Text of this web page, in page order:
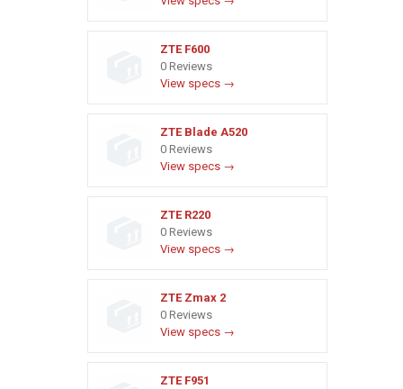
ZTE F600
0 Reviews
View specs →
ZTE Blade A520
0 Reviews
View specs →
ZTE R220
0 Reviews
View specs →
ZTE Zmax 2
0 Reviews
View specs →
ZTE F951